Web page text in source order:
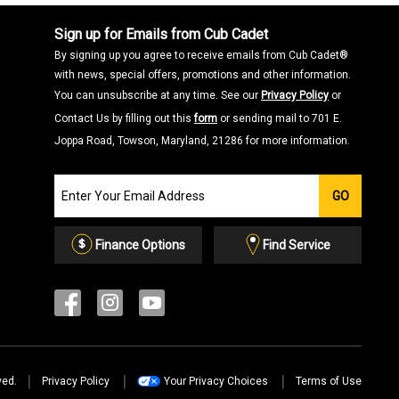
Sign up for Emails from Cub Cadet
By signing up you agree to receive emails from Cub Cadet®
with news, special offers, promotions and other information.
You can unsubscribe at any time. See our Privacy Policy or
Contact Us by filling out thisform or sending mail to 701 E.
Joppa Road, Towson, Maryland, 21286 for more information.
our
Email
List
GO
Finance Options Find Service
Privacy Policy Your Privacy Choices Terms of Use